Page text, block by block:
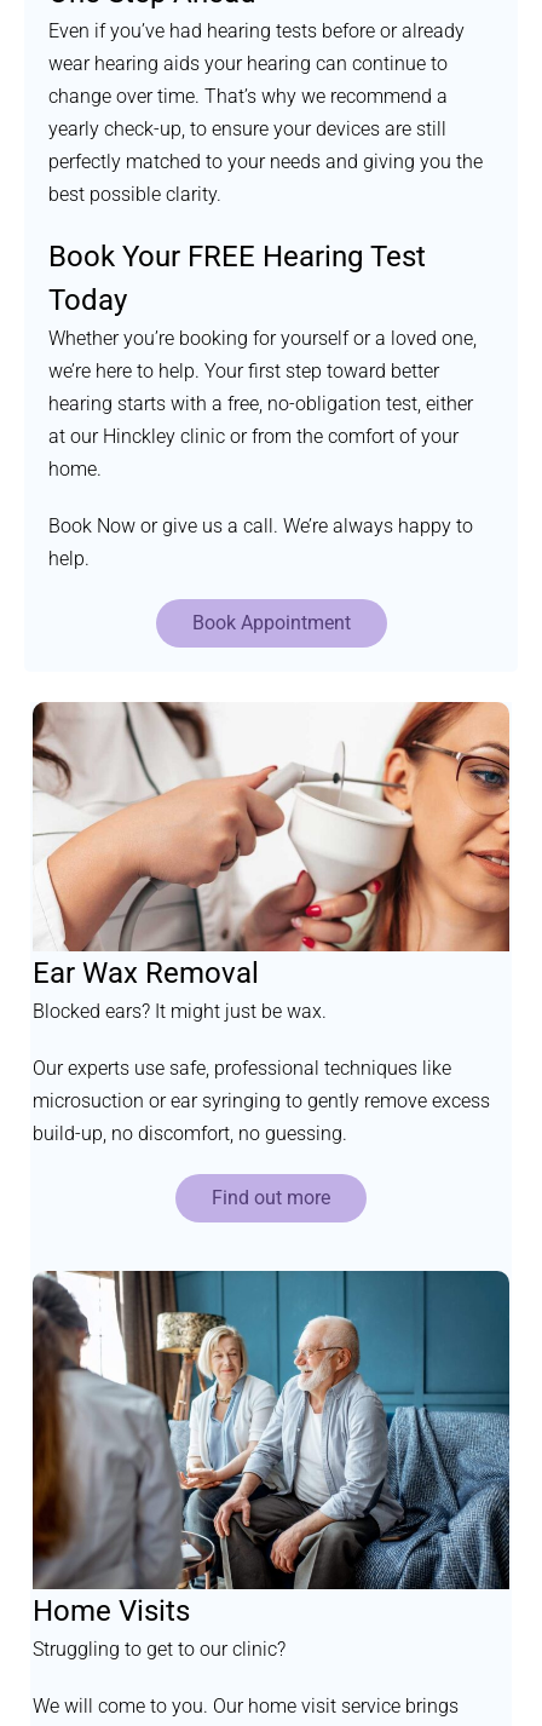
Even if you’ve had hearing tests before or already
wear hearing aids your hearing can continue to
change over time. That’s why we recommend a
yearly check-up, to ensure your devices are still
perfectly matched to your needs and giving you the
best possible clarity.
Book Your FREE Hearing Test
Today
Whether you’re booking for yourself or a loved one,
we’re here to help. Your first step toward better
hearing starts with a free, no-obligation test, either
at our Hinckley clinic or from the comfort of your
home.
Book Now or give us a call. We’re always happy to
help.
Book Appointment
Ear Wax Removal
Blocked ears? It might just be wax.
Our experts use safe, professional techniques like
microsuction or ear syringing to gently remove excess
build-up, no discomfort, no guessing.
Find out more
Home Visits
Struggling to get to our clinic?
We will come to you. Our home visit service brings